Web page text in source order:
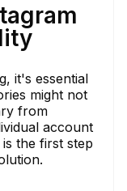
it's essential
might not
from
account
the first step